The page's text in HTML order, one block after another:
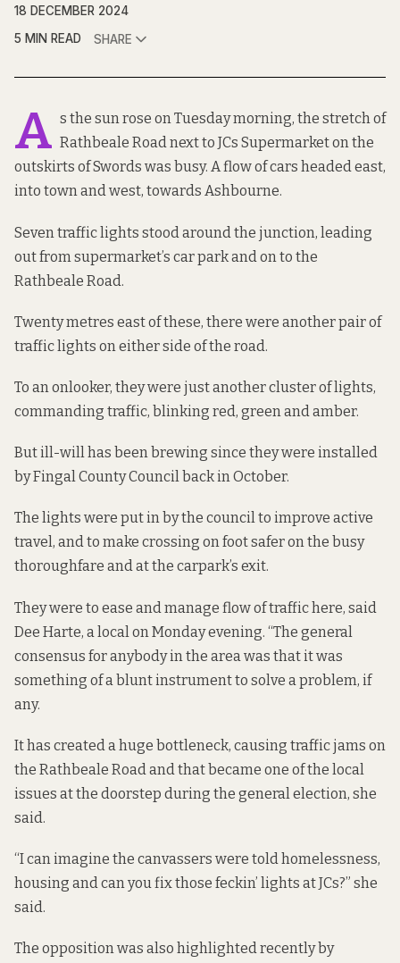
18 DECEMBER 2024
5 MIN READ
SHARE
A s the sun rose on Tuesday morning, the stretch of
Rathbeale Road next to JCs Supermarket on the
outskirts of Swords was busy. A flow of cars headed east,
into town and west, towards Ashbourne.
Seven traffic lights stood around the junction, leading
out from supermarket’s car park and on to the
Rathbeale Road.
Twenty metres east of these, there were another pair of
traffic lights on either side of the road.
To an onlooker, they were just another cluster of lights,
commanding traffic, blinking red, green and amber.
But ill-will has been brewing since they were installed
by Fingal County Council back in October.
The lights were put in by the council to improve active
travel, and to make crossing on foot safer on the busy
thoroughfare and at the carpark’s exit.
They were to ease and manage flow of traffic here, said
Dee Harte, a local on Monday evening. “The general
consensus for anybody in the area was that it was
something of a blunt instrument to solve a problem, if
any.
It has created a huge bottleneck, causing traffic jams on
the Rathbeale Road and that became one of the local
issues at the doorstep during the general election, she
said.
“I can imagine the canvassers were told homelessness,
housing and can you fix those feckin’ lights at JCs?” she
said.
The opposition was also highlighted recently by